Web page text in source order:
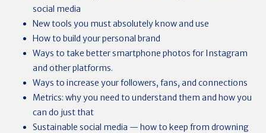
social media
New tools you must absolutely know and use
How to build your personal brand
Ways to take better smartphone photos for Instagram
and other platforms.
Ways to increase your followers, fans, and connections
Metrics: why you need to understand them and how you
can do just that
Sustainable social media — how to keep from drowning